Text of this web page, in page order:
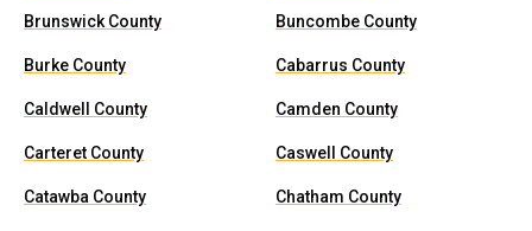
Brunswick County Buncombe County
Burke County Cabarrus County
Caldwell County Camden County
Carteret County Caswell County
Catawba County Chatham County